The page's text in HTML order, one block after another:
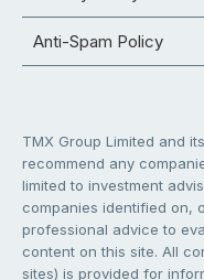
Anti-Spam Policy
TMX Group Limited and
recommend any
limited to investment
companies identified on,
professional advice to
content on this site. All
sites) is provided for